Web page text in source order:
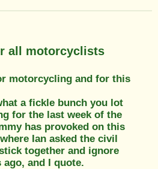
all motorcyclists
motorcycling and for this
a fickle bunch you lot
for the last week of the
has provoked on this
Ian asked the civil
together and ignore
ago, and I quote.